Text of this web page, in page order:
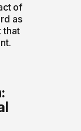
of
as
that